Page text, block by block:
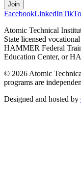
Join
FacebookLinkedIn
Atomic Technical
State licensed
HAMMER Federal
Education Center, or
© 2026 Atomic
programs are
Designed and hosted by